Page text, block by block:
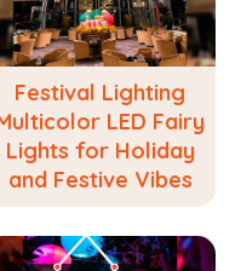
Festival Lighting
LED Fairy
Lights for Holiday
and Festive Vibes